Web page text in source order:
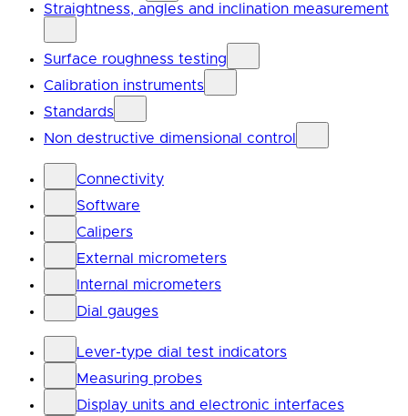
Straightness, angles and inclination measurement
Surface roughness testing
Calibration instruments
Standards
Non destructive dimensional control
Connectivity
Software
Calipers
External micrometers
Internal micrometers
Dial gauges
Lever-type dial test indicators
Measuring probes
Display units and electronic interfaces